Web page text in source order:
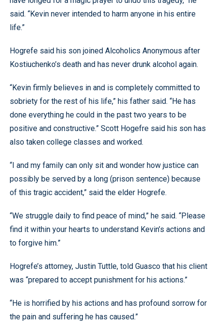
said. “Kevin never intended to harm anyone in his entire
life.”
Hogrefe said his son joined Alcoholics Anonymous after
Kostiuchenko’s death and has never drunk alcohol again.
“Kevin firmly believes in and is completely committed to
sobriety for the rest of his life,” his father said. “He has
done everything he could in the past two years to be
positive and constructive.” Scott Hogefre said his son has
also taken college classes and worked.
“I and my family can only sit and wonder how justice can
possibly be served by a long (prison sentence) because
of this tragic accident,” said the elder Hogrefe.
“We struggle daily to find peace of mind,” he said. “Please
find it within your hearts to understand Kevin’s actions and
to forgive him.”
Hogrefe’s attorney, Justin Tuttle, told Guasco that his client
was “prepared to accept punishment for his actions.”
“He is horrified by his actions and has profound sorrow for
the pain and suffering he has caused.”